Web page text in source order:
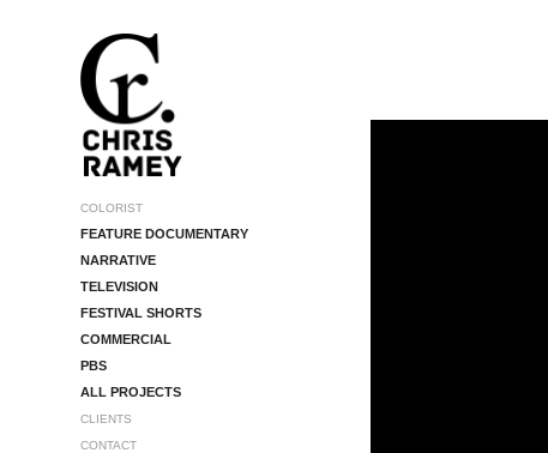
COLORIST
FEATURE DOCUMENTARY
NARRATIVE
TELEVISION
FESTIVAL SHORTS
COMMERCIAL
PBS
ALL PROJECTS
CLIENTS
CONTACT